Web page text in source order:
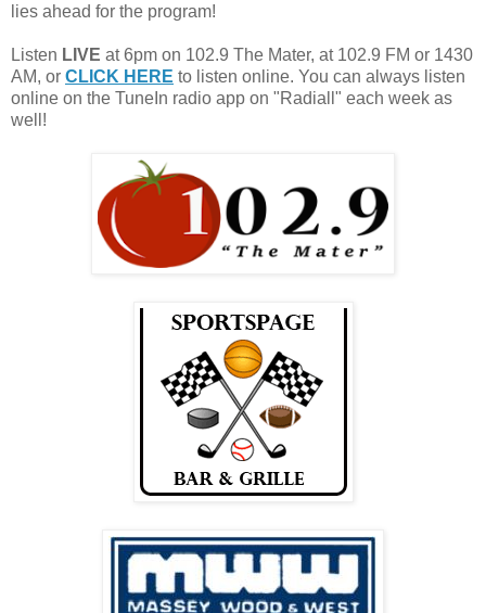
lies ahead for the program!
Listen LIVE at 6pm on 102.9 The Mater, at 102.9 FM or 1430
AM, or CLICK HERE to listen online. You can always listen
online on the TuneIn radio app on "Radiall" each week as
well!